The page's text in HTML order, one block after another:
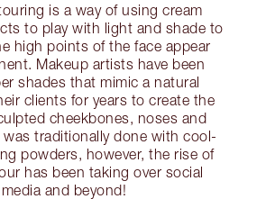
is a way of using cream
to play with light and shade to
high points of the face appear
Makeup artists have been
shades that mimic a natural
clients for years to create the
cheekbones, noses and
was traditionally done with cool-
powders, however, the rise of
has been taking over social
media and beyond!